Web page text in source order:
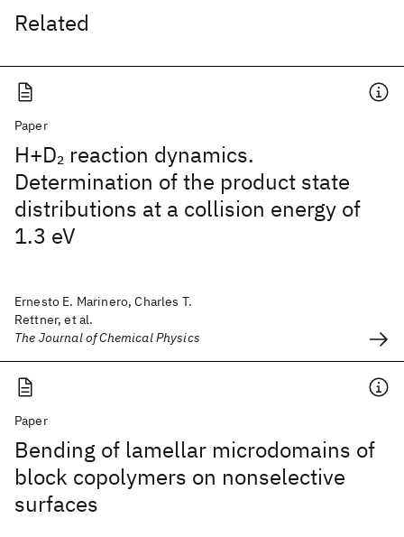
Related
Paper
H+D2 reaction dynamics.
Determination of the product state
distributions at a collision energy of
1.3 eV
Ernesto E. Marinero, Charles T.
Rettner, et al.
The Journal of Chemical Physics
Paper
Bending of lamellar microdomains of
block copolymers on nonselective
surfaces